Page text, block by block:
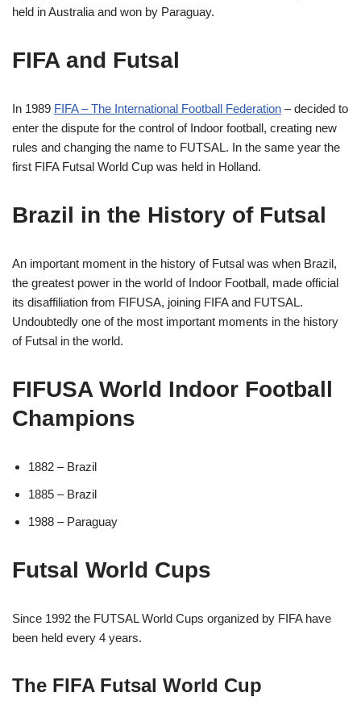
held in Australia and won by Paraguay.
FIFA and Futsal
In 1989 FIFA–The International Football Federation – decided to
enter the dispute for the control of Indoor football, creating new
rules and changing the name to FUTSAL. In the same year the
first FIFA Futsal World Cup was held in Holland.
Brazil in the History of Futsal
An important moment in the history of Futsal was when Brazil,
the greatest power in the world of Indoor Football, made official
its disaffiliation from FIFUSA, joining FIFA and FUTSAL.
Undoubtedly one of the most important moments in the history
of Futsal in the world.
FIFUSA World Indoor Football
Champions
1882 – Brazil
1885 – Brazil
1988 – Paraguay
Futsal World Cups
Since 1992 the FUTSAL World Cups organized by FIFA have
been held every 4 years.
The FIFA Futsal World Cup